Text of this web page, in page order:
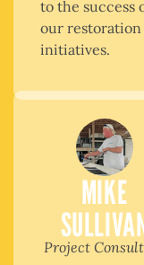
to the success
our restoration
initiatives.
MIKE
Project